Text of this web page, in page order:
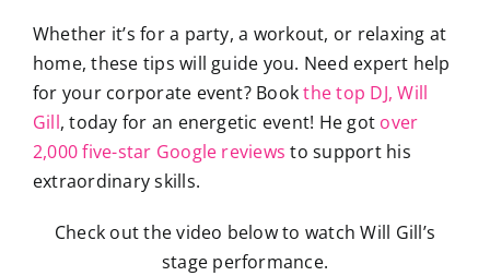
Whether it’s for a party, a workout, or relaxing at
home, these tips will guide you. Need expert help
for your corporate event? Bookthe top DJ, Will
Gill, today for an energetic event! He got over
2,000 five-star Google reviews to support his
extraordinary skills.
Check out the video below to watch Will Gill’s
stage performance.